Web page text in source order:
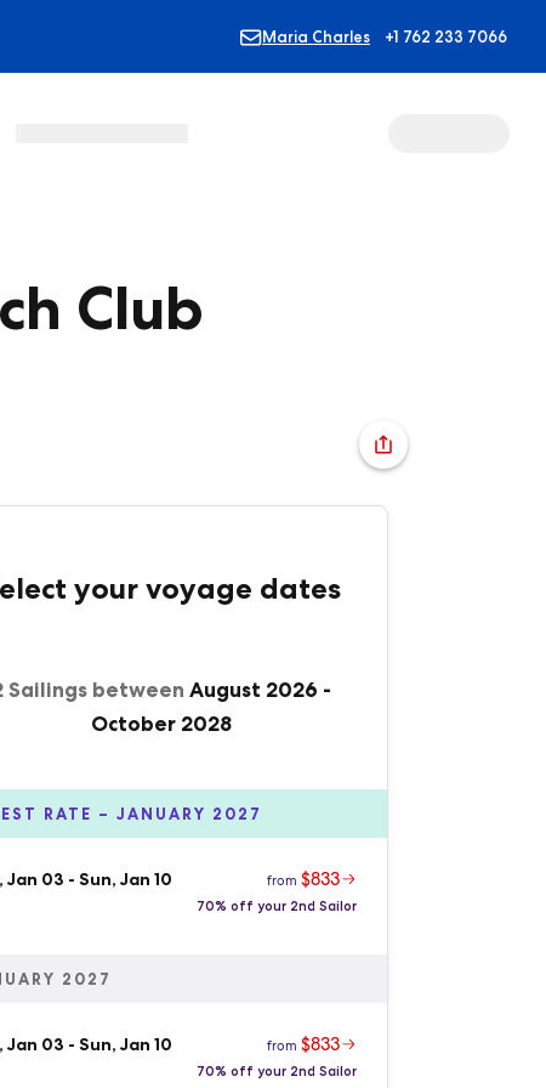
Maria Charles +1 762 233 7066
Club
your voyage dates
Sailings between August 2026 -
October 2028
RATE – JANUARY 2027
Jan 03 - Sun, Jan 10 from $833
70% off your 2nd Sailor
2027
Jan 03 - Sun, Jan 10 from $833
70% off your 2nd Sailor